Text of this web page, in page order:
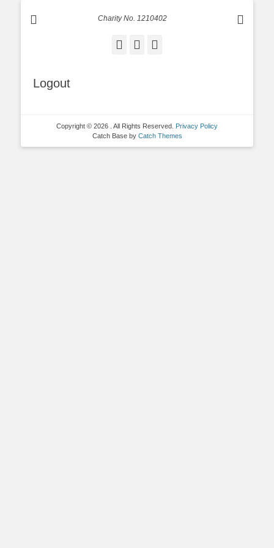
Charity No. 1210402
Facebook
Email
Logout
Copyright © 2026 . All Rights Reserved. Privacy Policy
Catch Base by Catch Themes